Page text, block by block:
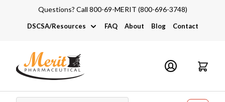
Questions? Call 800-69-MERIT (800-696-3748)
DSCSA/Resources
DSCSA
Industry Links
Catalogs and Brochures
FAQ About Blog Contact